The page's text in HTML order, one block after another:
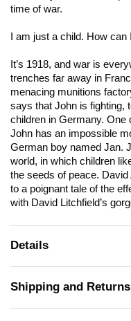
time of war.
I am just a child. How can
It’s 1918, and war is
trenches far away in
menacing munitions
says that John is fighting,
children in Germany. One
John has an impossible
German boy named Jan.
world, in which children
the seeds of peace.
to a poignant tale of the
with David Litchfield’s
Details
Shipping and Returns